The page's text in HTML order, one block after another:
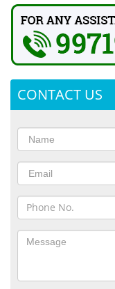
CONTACT US